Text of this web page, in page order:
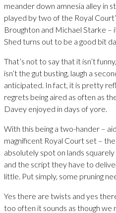
meander down amnesia alley in
played by two of the Royal
Broughton and Michael Starke –
Shed turns out to be a good bit
That’s not to say that it isn’t
isn’t the gut busting, laugh a
anticipated. In fact, it is pretty
regrets being aired as often as
Davey enjoyed in days of yore.
With this being a two-hander –
magnificent Royal Court set –
absolutely spot on lands
and the script they have to
little. Put simply, some pruning
Yes there are twists and yes
too often it sounds as though we